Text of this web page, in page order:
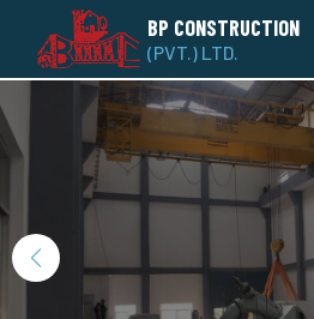
BP CONSTRUCTION
(PVT.) LTD.